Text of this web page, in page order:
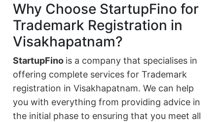
Why Choose StartupFino for
Trademark Registration in
Visakhapatnam?
StartupFino is a company that specialises in
offering complete services for Trademark
registration in Visakhapatnam. We can help
you with everything from providing advice in
the initial phase to ensuring that you meet all